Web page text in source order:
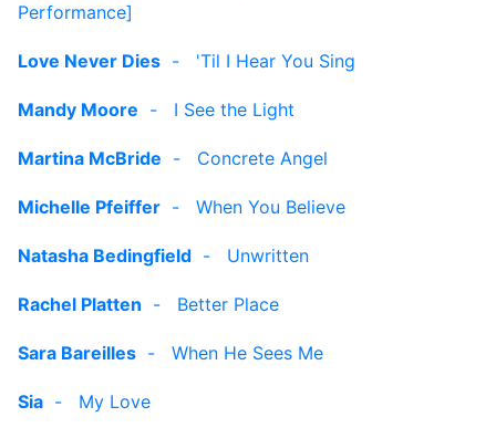
Performance]
Love Never Dies - 'Til I Hear You Sing
Mandy Moore - I See the Light
Martina McBride - Concrete Angel
Michelle Pfeiffer - When You Believe
Natasha Bedingfield - Unwritten
Rachel Platten - Better Place
Sara Bareilles - When He Sees Me
Sia - My Love